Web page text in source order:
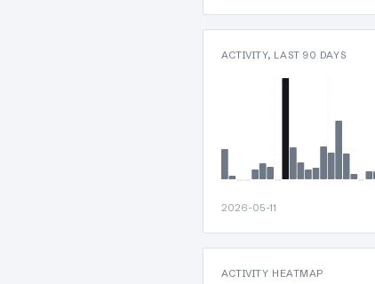
ACTIVITY, LAST 90 DAYS
2026-05-11
ACTIVITY HEATMAP